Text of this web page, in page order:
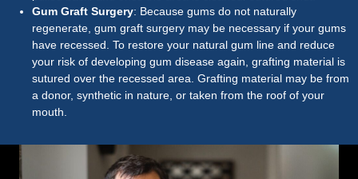
Gum Graft Surgery: Because gums do not naturally
regenerate, gum graft surgery may be necessary if your gums
have recessed. To restore your natural gum line and reduce
your risk of developing gum disease again, grafting material is
sutured over the recessed area. Grafting material may be from
a donor, synthetic in nature, or taken from the roof of your
mouth.